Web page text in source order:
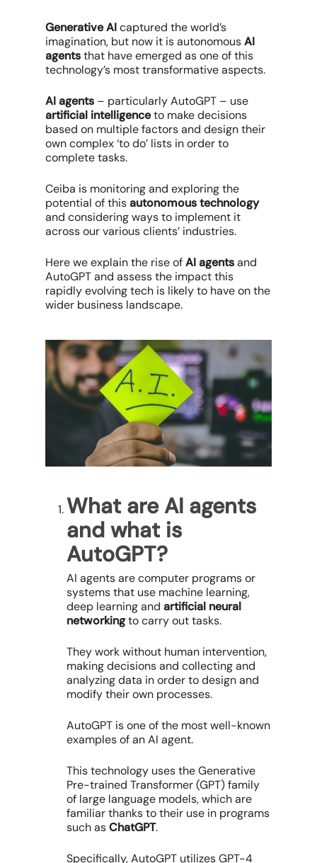
Generative AIcaptured the world’s
imagination, but now it is autonomousAI
agentsthat have emerged as one of this
technology’s most transformative aspects.
AI agents – particularly AutoGPT – use
artificial intelligenceto make decisions
based on multiple factors and design their
own complex ‘to do’ lists in order to
complete tasks.
Ceiba is monitoring and exploring the
potential of thisautonomous technology
and considering ways to implement it
across our various clients’ industries.
Here we explain the rise ofAI agentsand
AutoGPT and assess the impact this
rapidly evolving tech is likely to have on the
wider business landscape.
What are AI agents
and what is
AutoGPT?
AI agents are computer programs or
systems that use machine learning,
deep learning and artificial neural
networkingto carry out tasks.
They work without human intervention,
making decisions and collecting and
analyzing data in order to design and
modify their own processes.
AutoGPT is one of the most well-known
examples of an AI agent.
This technology uses the Generative
Pre-trained Transformer (GPT) family
of large language models, which are
familiar thanks to their use in programs
such asChatGPT.
Specifically, AutoGPT utilizes GPT-4